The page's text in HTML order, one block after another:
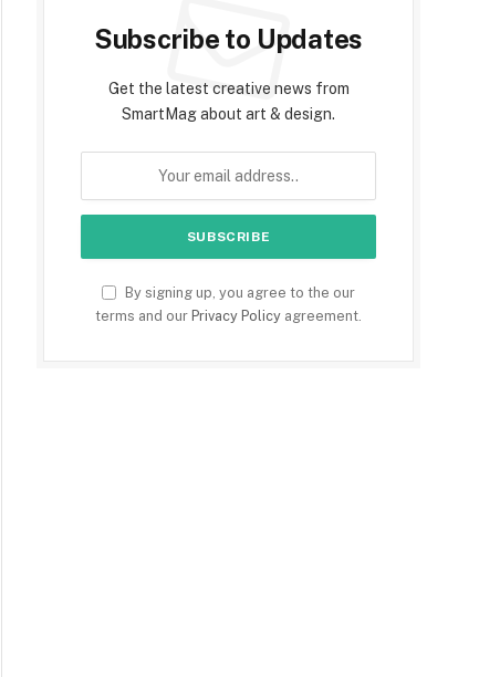
Subscribe to Updates
Get the latest creative news from
SmartMag about art & design.
By signing up, you agree to the our
terms and our Privacy Policy agreement.